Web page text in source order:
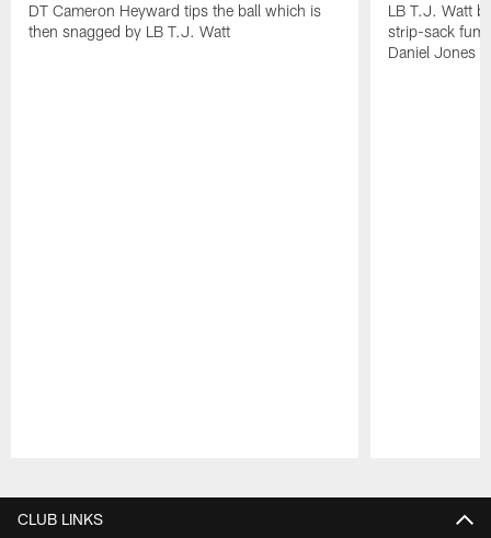
DT Cameron Heyward tips the ball which is
then snagged by LB T.J. Watt
LB T.J. Watt
strip-sack
Daniel Jones
CLUB LINKS